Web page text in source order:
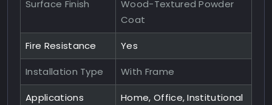
Surface Finish
Wood-Textured Powder
Coat
Fire Resistance Yes
Installation Type With Frame
Applications
Home, Office, Institutional